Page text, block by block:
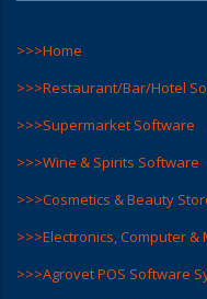
>>>Home
>>>Restaurant/Bar/Hotel
>>>Supermarket Software
>>>Wine & Spirits Software
>>>Cosmetics & Beauty
>>>Electronics, Computer
>>>Agrovet POS Software